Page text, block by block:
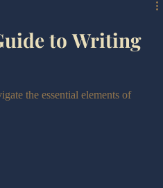
to Writing
the essential elements of